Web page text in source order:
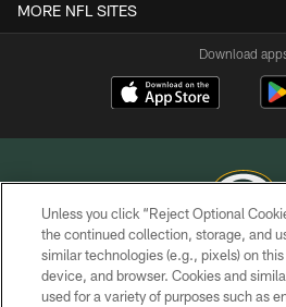
MORE NFL SITES
Download
COPYRIGHT © GREEN BAY
PRIVACY
Unless you click “Reject Optional
the continued collection, storage, and
similar technologies (e.g., pixels) on
device, and browser. Cookies and
used for a variety of purposes such as